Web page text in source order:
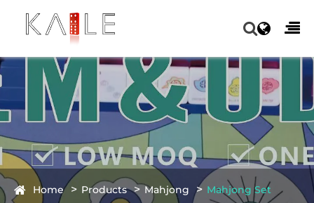
Home Products Mahjong Mahjong Set